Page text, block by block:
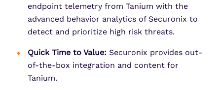
endpoint telemetry from Tanium with the
advanced behavior analytics of Securonix to
detect and prioritize high risk threats.
Quick Time to Value: Securonix provides out-
of-the-box integration and content for
Tanium.